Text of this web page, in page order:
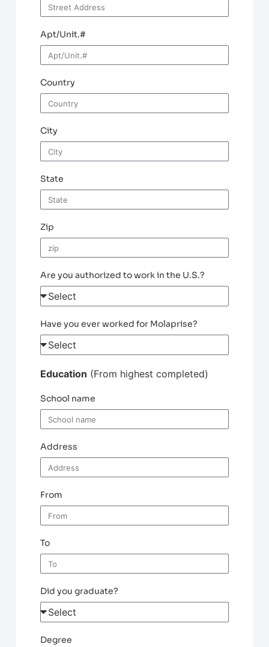
Apt/Unit.#
Country
City
State
Zip
Are you authorized to work in the U.S.?
Have you ever worked for Molaprise?
Education (From highest completed)
School name
Address
From
To
Did you graduate?
Degree